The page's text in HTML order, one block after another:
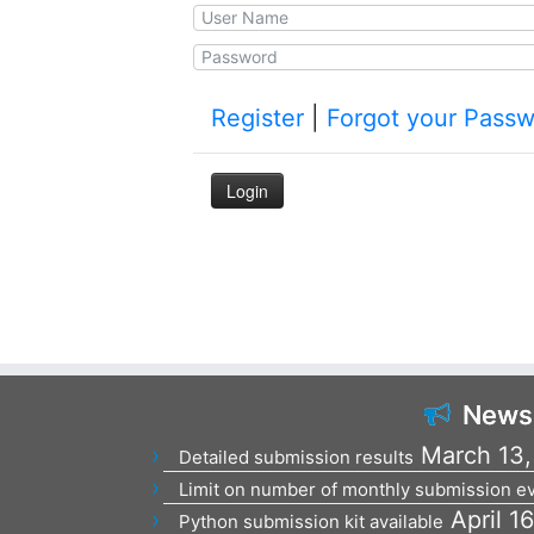
Register Forgot your
News
Detailed submission results March
Limit on number of monthly submission
Python submission kit available April